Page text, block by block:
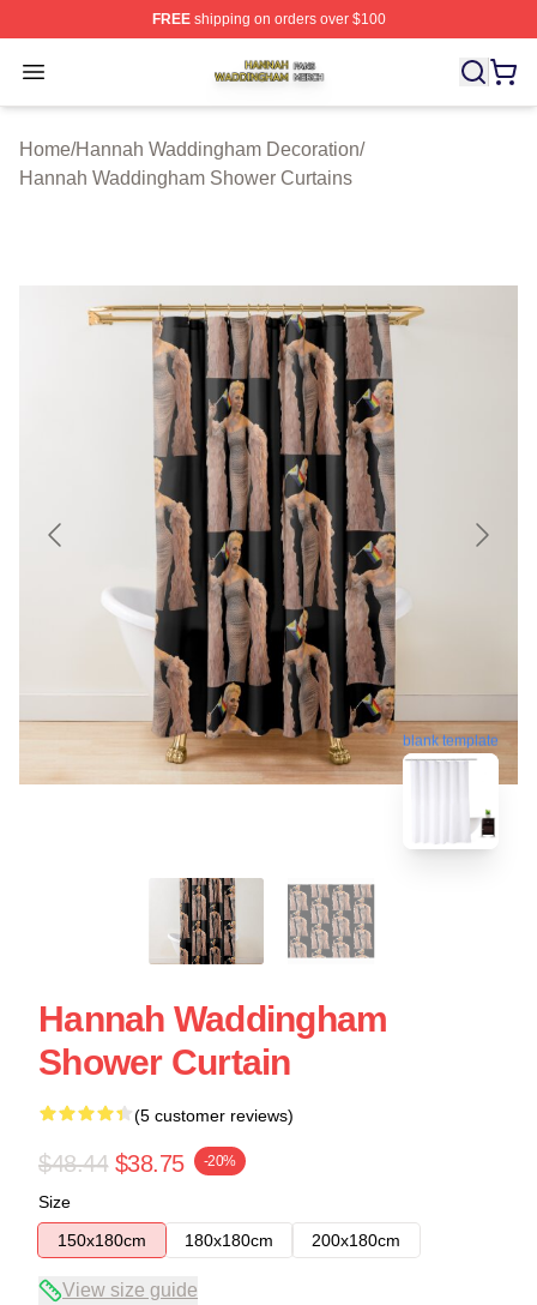
FREEshipping on orders over $100
Open menu
Hannah Waddingham Shop ⚡️ Officially Licensed
Home/Hannah Waddingham Decoration/
Hannah Waddingham Shower Curtains
blank template
Hannah Waddingham
Shower Curtain
(5 customer reviews)
$48.44 $38.75 -20%
Size
150x180cm
180x180cm 200x180cm
View size guide